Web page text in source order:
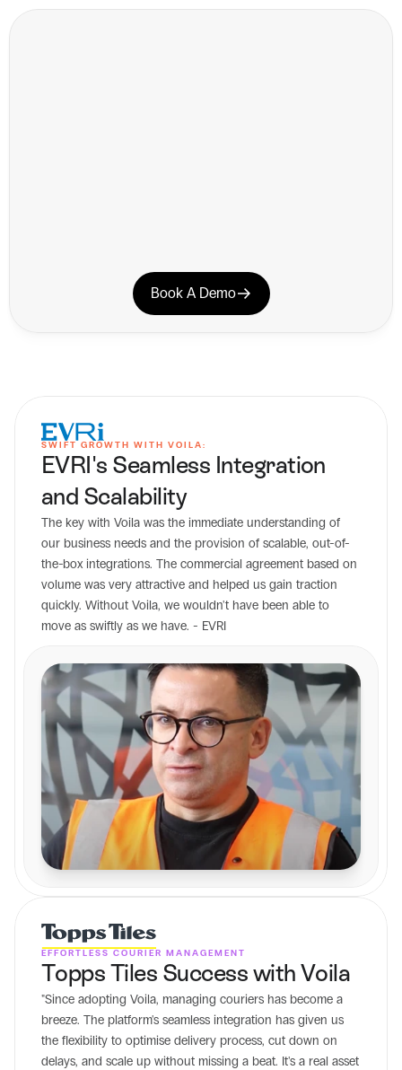
Book A Demo
SWIFT GROWTH WITH VOILA:
EVRI's Seamless Integration
and Scalability
The key with Voila was the immediate understanding of
our business needs and the provision of scalable, out-of-
the-box integrations. The commercial agreement based on
volume was very attractive and helped us gain traction
quickly. Without Voila, we wouldn't have been able to
move as swiftly as we have. - EVRI
EFFORTLESS COURIER MANAGEMENT
Topps Tiles Success with Voila
"Since adopting Voila, managing couriers has become a
breeze. The platform's seamless integration has given us
the flexibility to optimise delivery process, cut down on
delays, and scale up without missing a beat. It's a real asset